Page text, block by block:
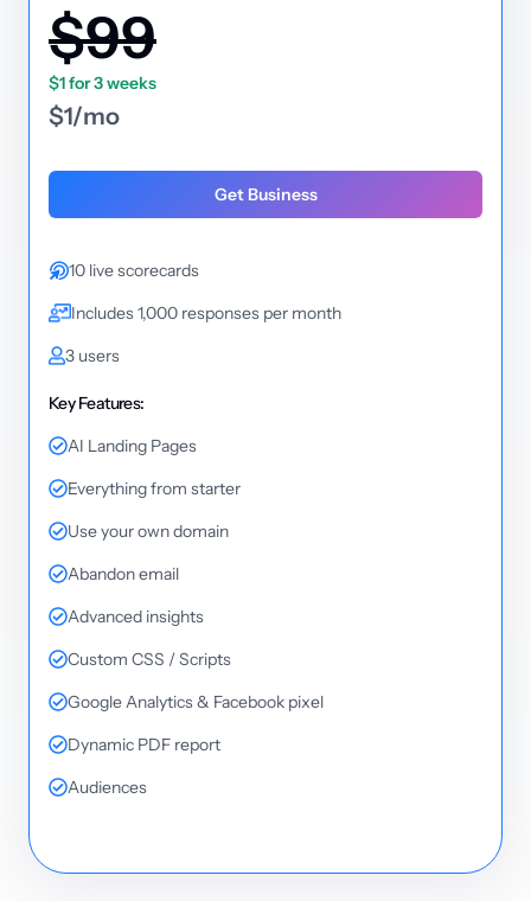
$99
$1 for 3 weeks
$1/mo
Get Business
10 live scorecards
Includes 1,000 responses per month
3 users
Key Features:
AI Landing Pages
Everything from starter
Use your own domain
Abandon email
Advanced insights
Custom CSS / Scripts
Google Analytics & Facebook pixel
Dynamic PDF report
Audiences